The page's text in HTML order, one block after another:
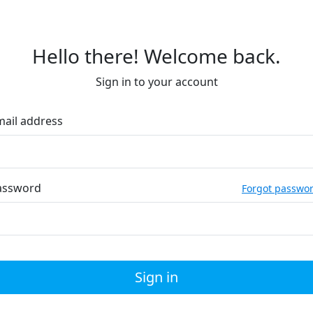
Hello there! Welcome back.
Sign in to your account
address
Forgot
Sign in